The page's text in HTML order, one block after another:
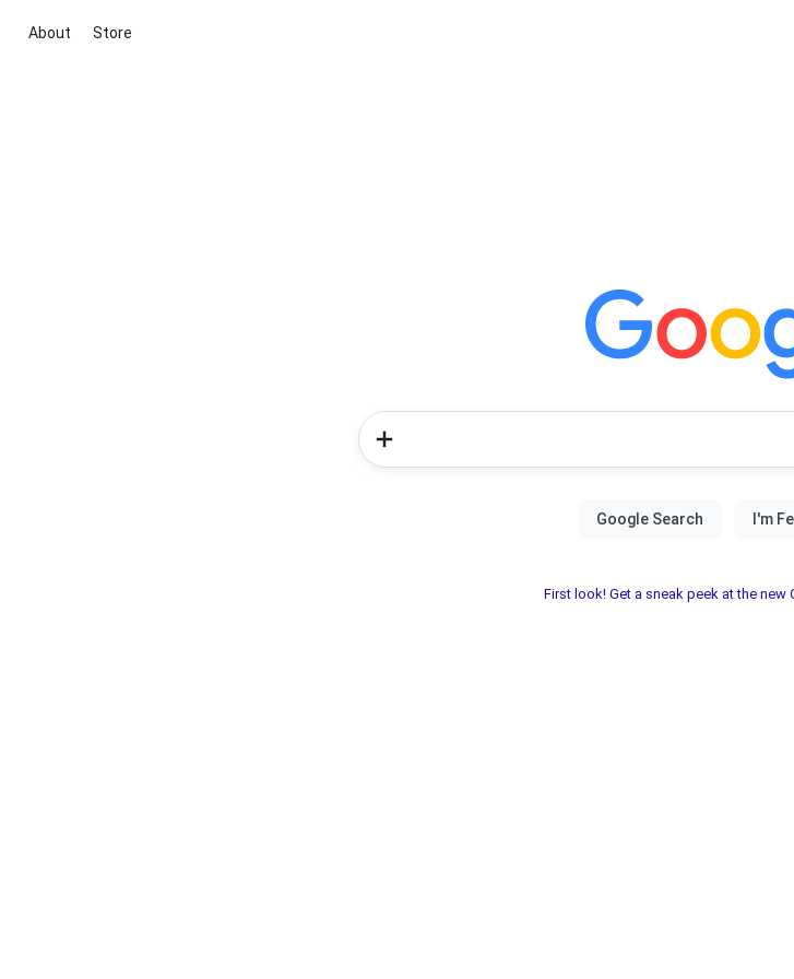
About Store
First look! Get a sneak peek at the new